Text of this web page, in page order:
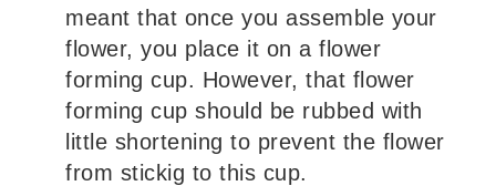
meant that once you assemble your
flower, you place it on a flower
forming cup. However, that flower
forming cup should be rubbed with
little shortening to prevent the flower
from stickig to this cup.